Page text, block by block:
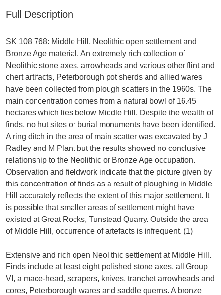
Full Description
SK 108 768: Middle Hill, Neolithic open settlement and
Bronze Age material. An extremely rich collection of
Neolithic stone axes, arrowheads and various other flint and
chert artifacts, Peterborough pot sherds and allied wares
have been collected from plough scatters in the 1960s. The
main concentration comes from a natural bowl of 16.45
hectares which lies below Middle Hill. Despite the wealth of
finds, no hut sites or burial monuments have been identified.
A ring ditch in the area of main scatter was excavated by J
Radley and M Plant but the results showed no conclusive
relationship to the Neolithic or Bronze Age occupation.
Observation and fieldwork indicate that the picture given by
this concentration of finds as a result of ploughing in Middle
Hill accurately reflects the extent of this major settlement. It
is possible that smaller areas of settlement might have
existed at Great Rocks, Tunstead Quarry. Outside the area
of Middle Hill, occurrence of artefacts is infrequent. (1)
Extensive and rich open Neolithic settlement at Middle Hill.
Finds include at least eight polished stone axes, all Group
VI, a mace-head, scrapers, knives, tranchet arrowheads and
cores, Peterborough wares and saddle querns. A bronze